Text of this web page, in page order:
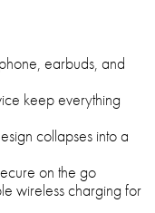
earbuds, and
keep everything
collapses into a
on the go
wireless charging for